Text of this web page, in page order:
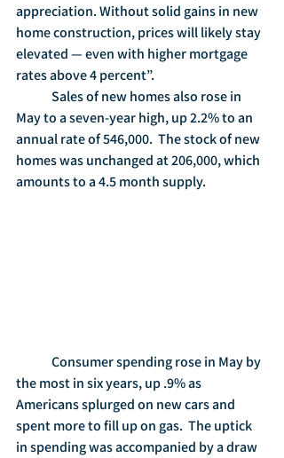
appreciation. Without solid gains in new
home construction, prices will likely stay
elevated — even with higher mortgage
rates above 4 percent”.
May to a seven-year high, up 2.2% to an
annual rate of 546,000.  The stock of new
homes was unchanged at 206,000, which
amounts to a 4.5 month supply.
the most in six years, up .9% as
Americans splurged on new cars and
spent more to fill up on gas.  The uptick
in spending was accompanied by a draw